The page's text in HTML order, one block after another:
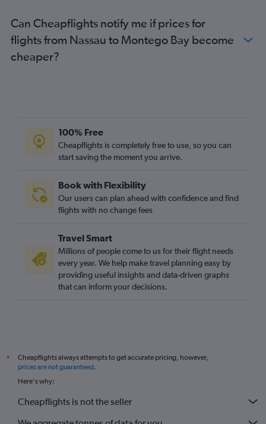
Can Cheapflights notify me if prices for
flights from Nassau to Montego Bay become
cheaper?
100% Free
Cheapflights is completely free to use, so you can
start saving the moment you arrive.
Book with Flexibility
Our users can plan ahead with confidence and find
flights with no change fees
Travel Smart
Millions of people come to us for their flight needs
every year. We help make travel planning easy by
providing useful insights and data-driven graphs
that can inform your decisions.
*
Cheapflights always attempts to get accurate pricing, however,
prices are not guaranteed.
Here's why:
Cheapflights is not the seller